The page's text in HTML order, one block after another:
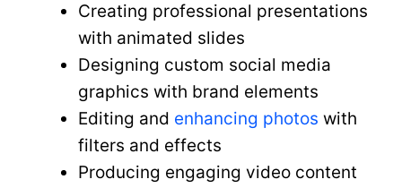
Creating professional presentations
with animated slides
Designing custom social media
graphics with brand elements
Editing and enhancing photos with
filters and effects
Producing engaging video content